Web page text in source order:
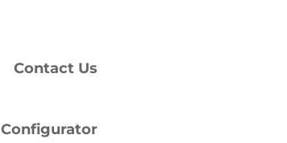
Contact Us
Configurator